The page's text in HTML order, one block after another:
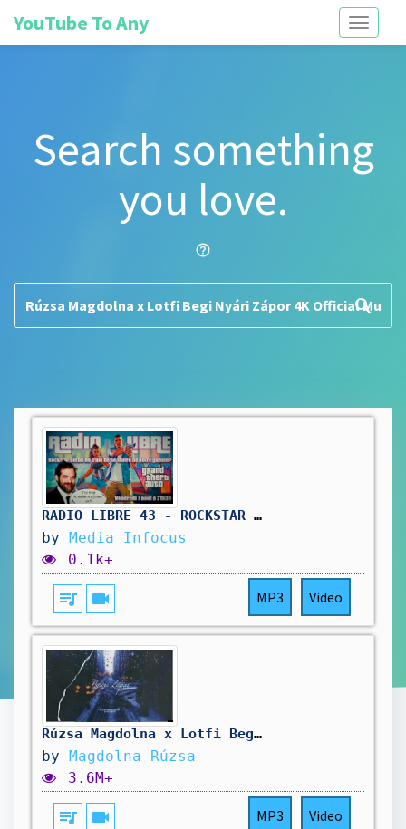
Toggle
YouTube To Any
Search something
you love.
help_outline
search
RADIO LIBRE 43 - ROCKSTAR SE FOUT DE NOTRE GUEULE #gta6 #rockstar #rockstargames #radioshow
by Media Infocus
0.1k+
queue_music videocam MP3 Video
Rúzsa Magdolna x Lotfi Begi - Nyári Zápor (4K) (Official Music Video)
by Magdolna Rúzsa
3.6M+
queue_music videocam MP3 Video